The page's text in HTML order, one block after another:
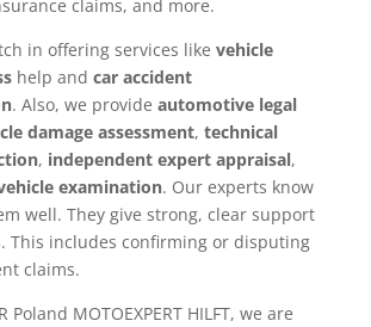
claims, and more.
in offering services like vehicle
help and car accident
. Also, we provide automotive legal
damage assessment, technical
, independent expert appraisal,
examination. Our experts know
well. They give strong, clear support
This includes confirming or disputing
claims.
Poland MOTOEXPERT HILFT, we are